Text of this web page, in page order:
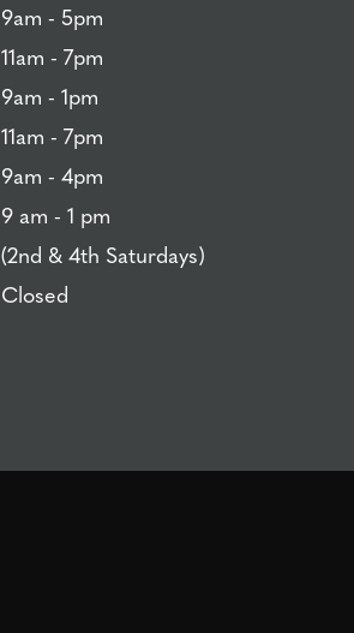
9am - 5pm
11am - 7pm
9am - 1pm
11am - 7pm
9am - 4pm
9 am - 1 pm
(2nd & 4th Saturdays)
Closed